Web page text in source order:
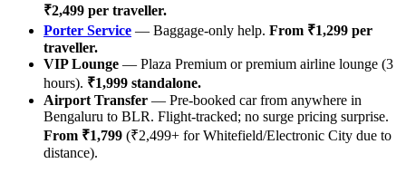
₹2,499 per traveller.
Porter Service — Baggage-only help. From ₹1,299 per
traveller.
VIP Lounge — Plaza Premium or premium airline lounge (3
hours). ₹1,999 standalone.
Airport Transfer — Pre-booked car from anywhere in
Bengaluru to BLR. Flight-tracked; no surge pricing surprise.
From ₹1,799 (₹2,499+ for Whitefield/Electronic City due to
distance).